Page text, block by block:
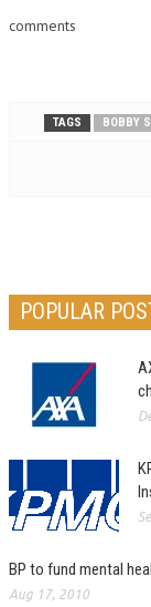
comments
TAGS BOBBY
POPULAR
BP to fund mental
Aug 17, 2010